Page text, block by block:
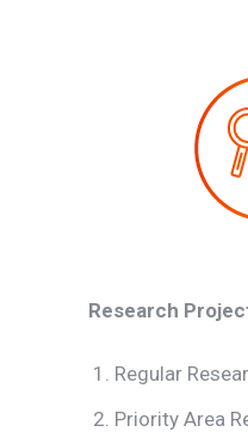
Research
Regular
Priority Area